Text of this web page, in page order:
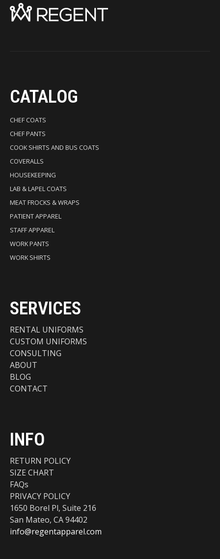
CATALOG
CHEF COATS
CHEF PANTS
COOK SHIRTS AND BUS COATS
COVERALLS
HOUSEKEEPING
LAB & LAPEL COATS
MEAT FROCKS & WRAPS
PATIENT APPAREL
STAFF APPAREL
WORK PANTS
WORK SHIRTS
SERVICES
RENTAL UNIFORMS
CUSTOM UNIFORMS
CONSULTING
ABOUT
BLOG
CONTACT
INFO
RETURN POLICY
SIZE CHART
FAQs
PRIVACY POLICY
1650 Borel Pl, Suite 216
San Mateo, CA 94402
info@regentapparel.com